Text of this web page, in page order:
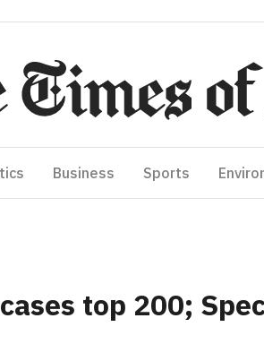
Business Sports
top 200;